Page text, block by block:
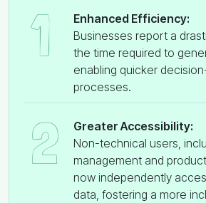
1
Enhanced Efficiency:
Businesses report a
the time required to
enabling quicker
processes.
2
Greater Accessibility:
Non-technical users,
management and
now independently
data, fostering a more